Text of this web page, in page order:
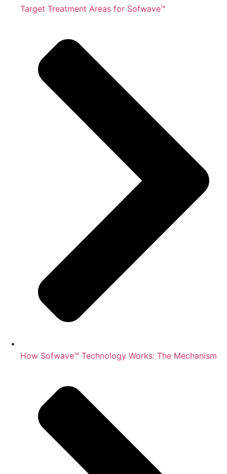
Target Treatment Areas for Sofwave™
How Sofwave™ Technology Works: The Mechanism